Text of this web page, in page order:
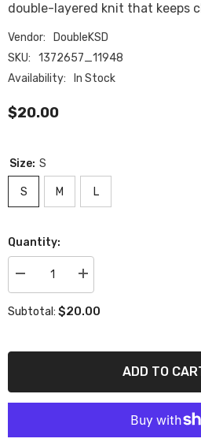
double-layered knit that keeps
Vendor:
DoubleKSD
SKU:
1372657_11948
Availability:
In Stock
$20.00
Size: S
S M L
Quantity:
Decrease
quantity
All-
Beanie
Increase
quantity
All-
Beanie
Subtotal: $20.00
ADD TO